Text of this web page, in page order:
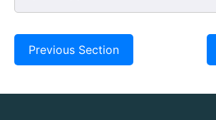
Previous Section